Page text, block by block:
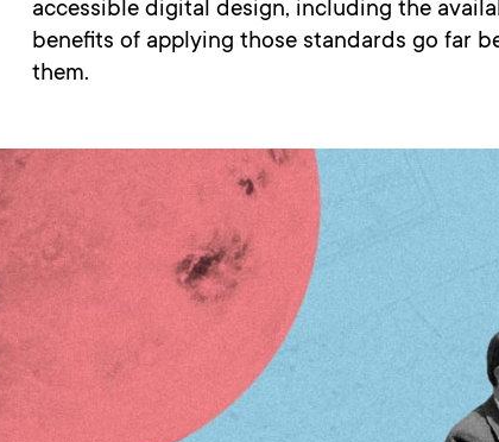
accessible digital design, including the
benefits of applying those standards go far
them.